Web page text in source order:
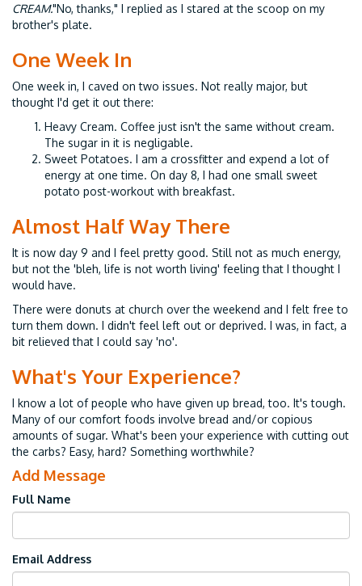
CREAM."No, thanks," I replied as I stared at the scoop on my
brother's plate.
One Week In
One week in, I caved on two issues. Not really major, but
thought I'd get it out there:
Heavy Cream. Coffee just isn't the same without cream.
The sugar in it is negligable.
Sweet Potatoes. I am a crossfitter and expend a lot of
energy at one time. On day 8, I had one small sweet
potato post-workout with breakfast.
Almost Half Way There
It is now day 9 and I feel pretty good. Still not as much energy,
but not the 'bleh, life is not worth living' feeling that I thought I
would have.
There were donuts at church over the weekend and I felt free to
turn them down. I didn't feel left out or deprived. I was, in fact, a
bit relieved that I could say 'no'.
What's Your Experience?
I know a lot of people who have given up bread, too. It's tough.
Many of our comfort foods involve bread and/or copious
amounts of sugar. What's been your experience with cutting out
the carbs? Easy, hard? Something worthwhile?
Add Message
Full Name
Email Address